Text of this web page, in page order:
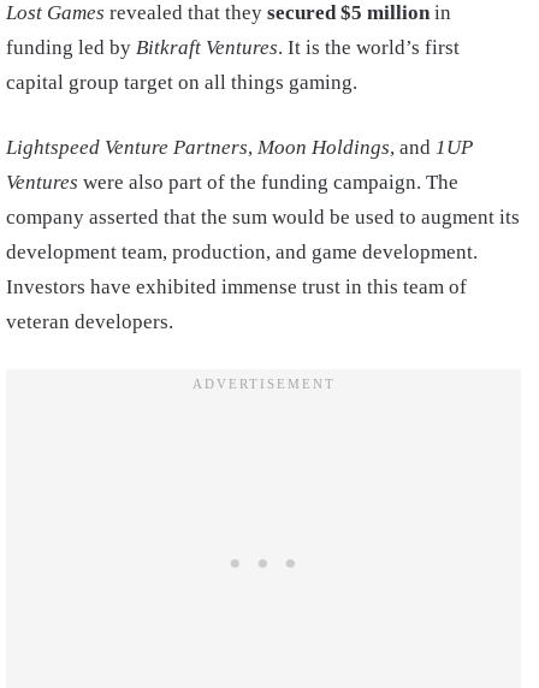
Lost Games revealed that they secured $5 millionin
funding led by Bitkraft Ventures. It is the world’s first
capital group target on all things gaming.
Lightspeed Venture Partners, Moon Holdings, and 1UP
Ventures were also part of the funding campaign. The
company asserted that the sum would be used to augment its
development team, production, and game development.
Investors have exhibited immense trust in this team of
veteran developers.